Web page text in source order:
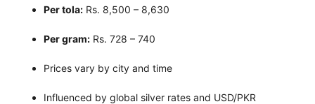
Per tola: Rs. 8,500 – 8,630
Per gram: Rs. 728 – 740
Prices vary by city and time
Influenced by global silver rates and USD/PKR